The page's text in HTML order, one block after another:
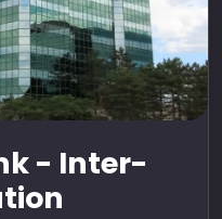
- Inter-